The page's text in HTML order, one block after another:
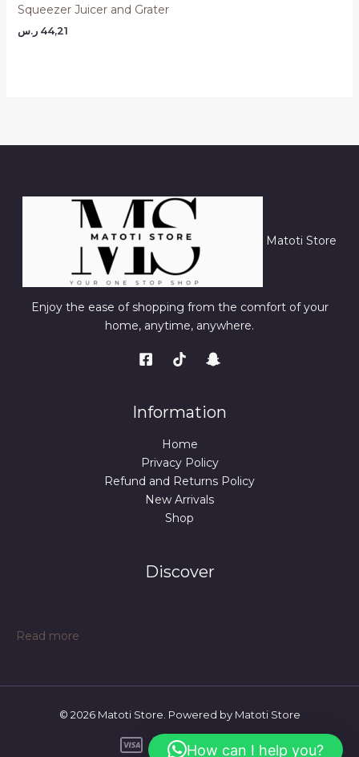
Squeezer Juicer and Grater
44,21 ر.س
Matoti Store
Enjoy the ease of shopping from the comfort of your
home, anytime, anywhere.
Information
Home
Privacy Policy
Refund and Returns Policy
New Arrivals
Shop
Discover
Read more
Integrated
Chair
© 2026 Matoti Store. Powered by Matoti Store
How can I help you?